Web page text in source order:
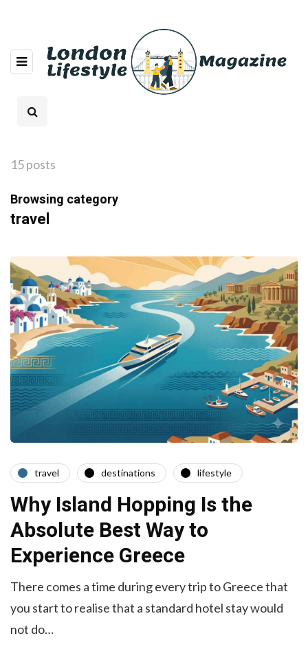
15 posts
Browsing category
travel
travel destinations lifestyle
Why Island Hopping Is the
Absolute Best Way to
Experience Greece
There comes a time during every trip to Greece that
you start to realise that a standard hotel stay would
not do…